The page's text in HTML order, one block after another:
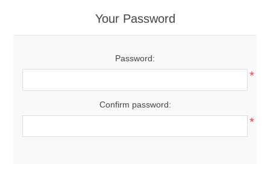
Your Password
Password:
*
Confirm password:
*